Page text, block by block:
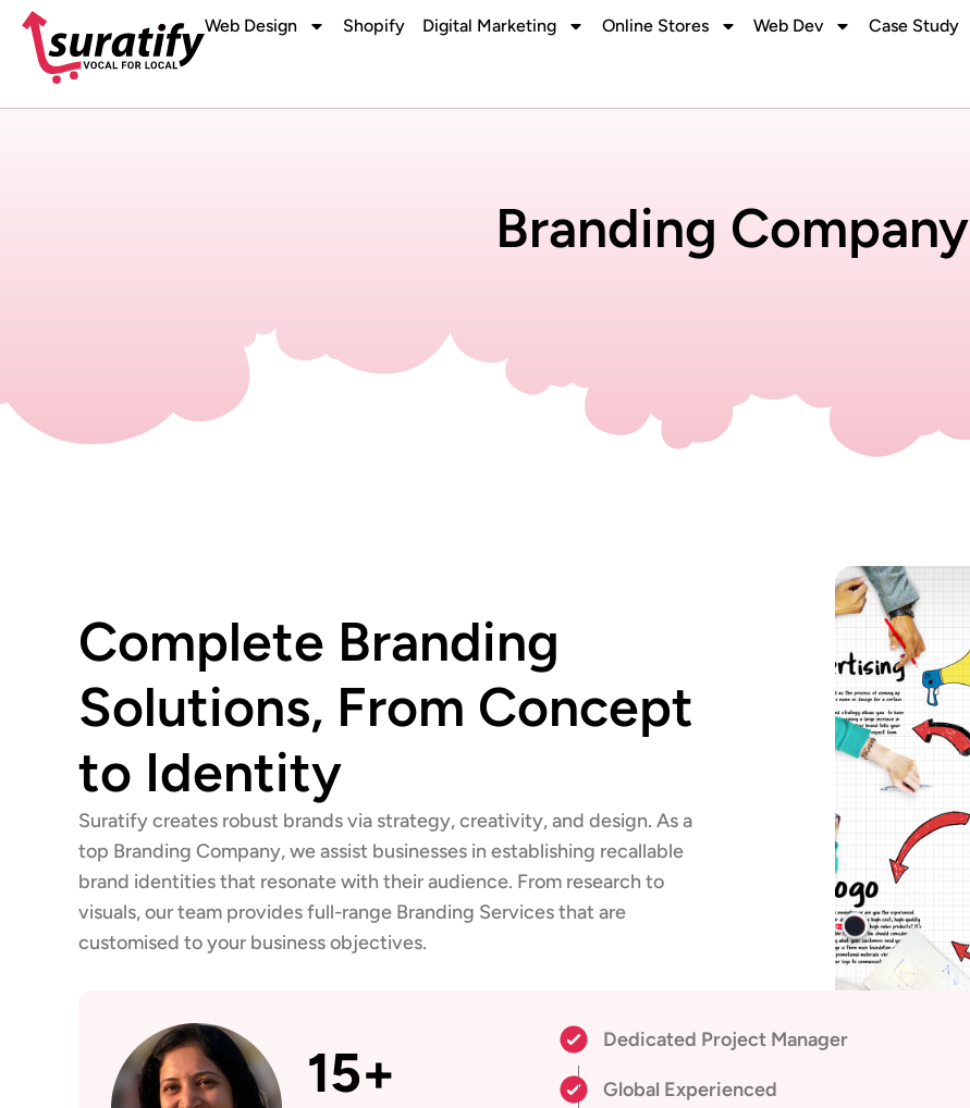
Web Design Shopify Digital Marketing Online Stores Web Dev Case Study
Branding Company
Complete Branding
Solutions, From Concept
to Identity
Suratify creates robust brands via strategy, creativity, and design. As a
top Branding Company, we assist businesses in establishing recallable
brand identities that resonate with their audience. From research to
visuals, our team provides full-range Branding Services that are
customised to your business objectives.
15+ Dedicated Project Manager
Global Experienced